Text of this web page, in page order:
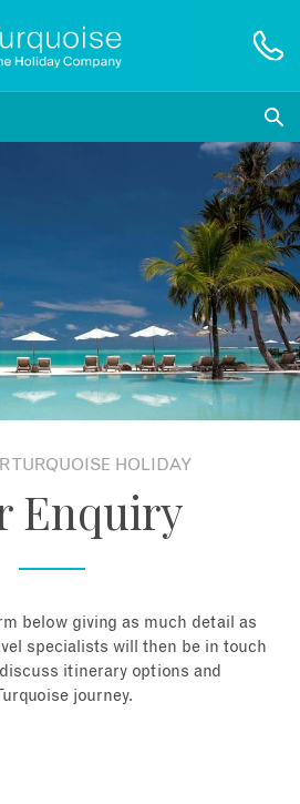
TURQUOISE HOLIDAY
Enquiry
below giving as much detail as
specialists will then be in touch
itinerary options and
journey.